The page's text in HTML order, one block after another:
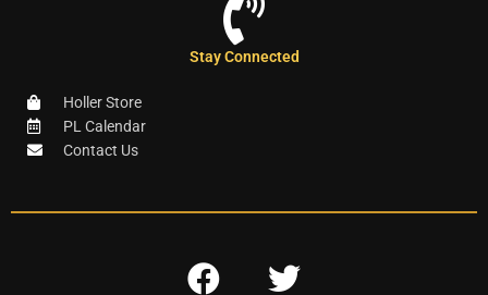
Stay Connected
Holler Store
PL Calendar
Contact Us
F
T